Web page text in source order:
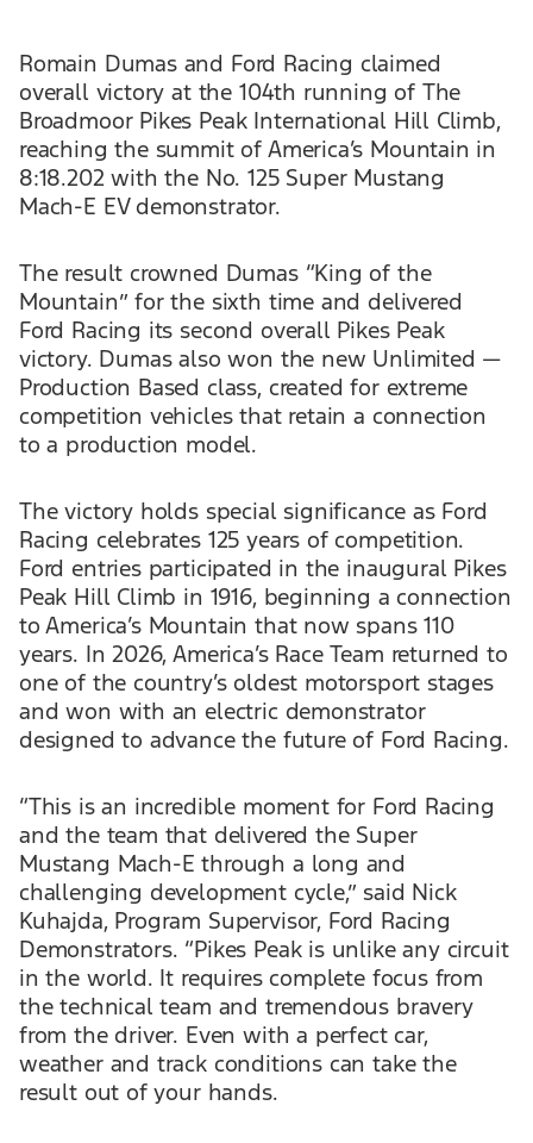
Romain Dumas and Ford Racing claimed
overall victory at the 104th running of The
Broadmoor Pikes Peak International Hill Climb,
reaching the summit of America’s Mountain in
8:18.202 with the No. 125 Super Mustang
Mach-E EV demonstrator.
The result crowned Dumas “King of the
Mountain” for the sixth time and delivered
Ford Racing its second overall Pikes Peak
victory. Dumas also won the new Unlimited —
Production Based class, created for extreme
competition vehicles that retain a connection
to a production model.
The victory holds special significance as Ford
Racing celebrates 125 years of competition.
Ford entries participated in the inaugural Pikes
Peak Hill Climb in 1916, beginning a connection
to America’s Mountain that now spans 110
years. In 2026, America’s Race Team returned to
one of the country’s oldest motorsport stages
and won with an electric demonstrator
designed to advance the future of Ford Racing.
“This is an incredible moment for Ford Racing
and the team that delivered the Super
Mustang Mach-E through a long and
challenging development cycle,” said Nick
Kuhajda, Program Supervisor, Ford Racing
Demonstrators. “Pikes Peak is unlike any circuit
in the world. It requires complete focus from
the technical team and tremendous bravery
from the driver. Even with a perfect car,
weather and track conditions can take the
result out of your hands.